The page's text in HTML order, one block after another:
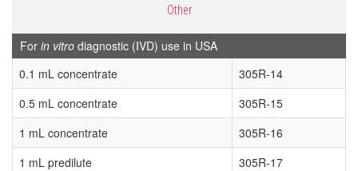
Other
For in vitro diagnostic (IVD) use in USA
0.1 mL concentrate
305R-14
0.5 mL concentrate
305R-15
1 mL concentrate
305R-16
1 mL predilute
305R-17